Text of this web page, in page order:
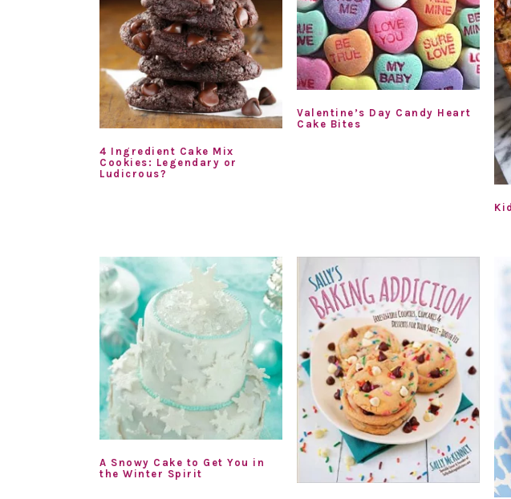
4 Ingredient Cake Mix
Cookies: Legendary or
Ludicrous?
Valentine’s Day Candy Heart
Cake Bites
A Snowy Cake to Get You in
the Winter Spirit